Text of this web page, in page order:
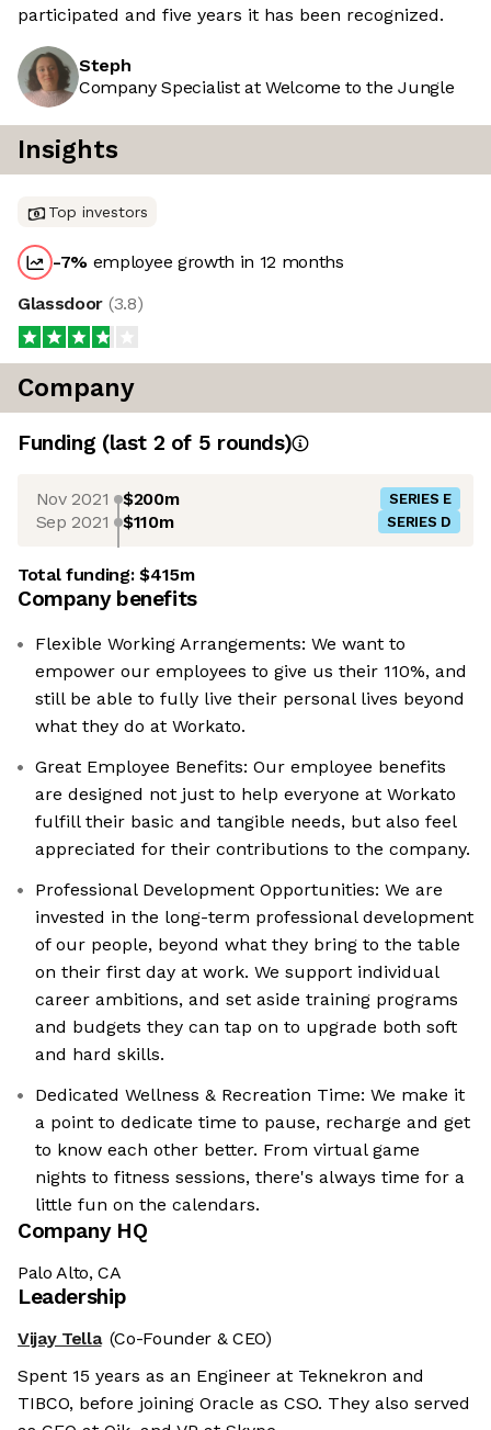
participated and five years it has been recognized.
Steph
Company Specialist at Welcome to the Jungle
Insights
Top investors
-7% employee growth in 12 months
Glassdoor (3.8)
Company
Funding (last 2 of 5 rounds)
Nov 2021 $200m SERIES E
Sep 2021 $110m SERIES D
Total funding:$415m
Company benefits
Flexible Working Arrangements: We want to
empower our employees to give us their 110%, and
still be able to fully live their personal lives beyond
what they do at Workato.
Great Employee Benefits: Our employee benefits
are designed not just to help everyone at Workato
fulfill their basic and tangible needs, but also feel
appreciated for their contributions to the company.
Professional Development Opportunities: We are
invested in the long-term professional development
of our people, beyond what they bring to the table
on their first day at work. We support individual
career ambitions, and set aside training programs
and budgets they can tap on to upgrade both soft
and hard skills.
Dedicated Wellness & Recreation Time: We make it
a point to dedicate time to pause, recharge and get
to know each other better. From virtual game
nights to fitness sessions, there's always time for a
little fun on the calendars.
Company HQ
Palo Alto, CA
Leadership
Vijay Tella (Co-Founder & CEO)
Spent 15 years as an Engineer at Teknekron and
TIBCO, before joining Oracle as CSO. They also served